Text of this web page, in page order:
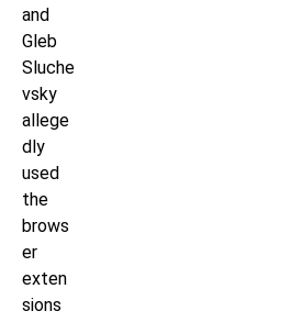
and
Gleb
Sluche
vsky
allege
dly
used
the
brows
er
exten
sions